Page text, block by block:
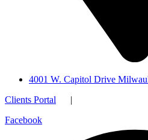
4001 W. Capitol Drive
Clients Portal |
Facebook